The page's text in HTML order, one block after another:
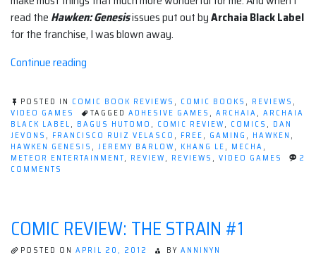
read the Hawken: Genesisissues put out byArchaia Black Label
for the franchise, I was blown away.
Continue reading
Genesis
(Archaia)”
POSTED IN COMIC BOOK REVIEWS , COMIC BOOKS , REVIEWS ,
VIDEO GAMES
TAGGED ADHESIVE GAMES , ARCHAIA, ARCHAIA
BLACK LABEL, BAGUS HUTOMO , COMIC REVIEW, COMICS , DAN
JEVONS , FRANCISCO RUIZ VELASCO , FREE, GAMING , HAWKEN ,
HAWKEN GENESIS , JEREMY BARLOW, KHANG LE, MECHA,
METEOR ENTERTAINMENT, REVIEW, REVIEWS , VIDEO GAMES
2
COMMENTS
COMIC REVIEW: THE STRAIN #1
POSTED ON APRIL 20, 2012 BY ANNINYN